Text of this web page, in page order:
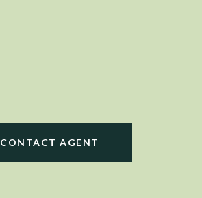
CONTACT AGENT